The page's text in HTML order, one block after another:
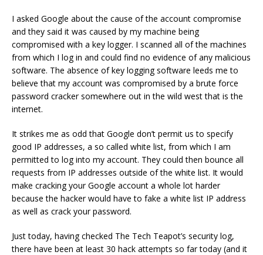
I asked Google about the cause of the account compromise
and they said it was caused by my machine being
compromised with a key logger. I scanned all of the machines
from which I log in and could find no evidence of any malicious
software. The absence of key logging software leeds me to
believe that my account was compromised by a brute force
password cracker somewhere out in the wild west that is the
internet.
It strikes me as odd that Google don’t permit us to specify
good IP addresses, a so called white list, from which I am
permitted to log into my account. They could then bounce all
requests from IP addresses outside of the white list. It would
make cracking your Google account a whole lot harder
because the hacker would have to fake a white list IP address
as well as crack your password.
Just today, having checked The Tech Teapot’s security log,
there have been at least 30 hack attempts so far today (and it